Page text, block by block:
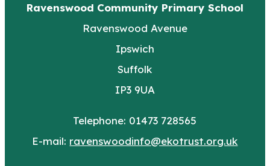
Ravenswood Community Primary School
Ravenswood Avenue
Ipswich
Suffolk
IP3 9UA
Telephone: 01473 728565
E-mail: ravenswoodinfo@ekotrust.org.uk